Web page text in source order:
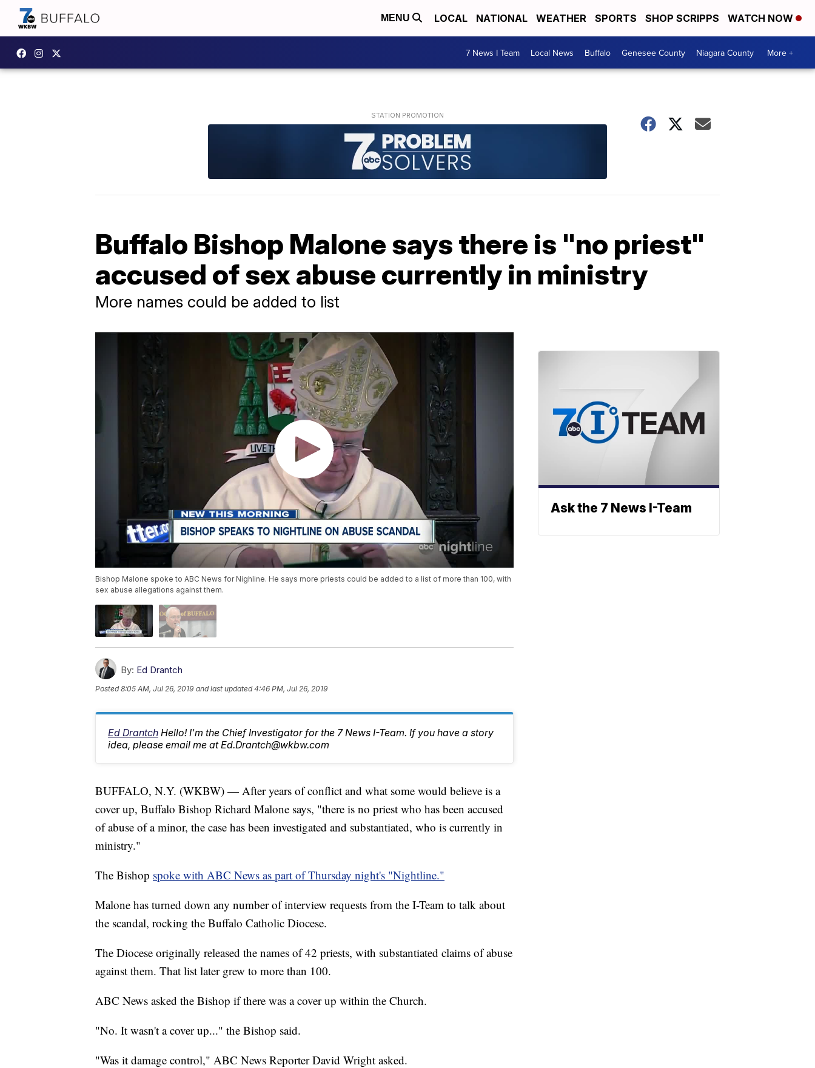
MENU LOCAL NATIONAL WEATHER SPORTS SHOP SCRIPPS WATCH NOW
7 News I Team Local News Buffalo Genesee County Niagara County More +
Buffalo Bishop Malone says there is "no priest"
accused of sex abuse currently in ministry
More names could be added to list
Bishop Malone spoke to ABC News for Nighline. He says more priests could be added to a list of more than 100, with
sex abuse allegations against them.
By: Ed Drantch
Posted8:05 AM, Jul 26, 2019 and last updated 4:46 PM, Jul 26, 2019
Ed Drantch Hello! I'm the Chief Investigator for the 7 News I-Team. If you have a story
idea, please email me at Ed.Drantch@wkbw.com
BUFFALO, N.Y. (WKBW) — After years of conflict and what some would believe is a
cover up, Buffalo Bishop Richard Malone says, "there is no priest who has been accused
of abuse of a minor, the case has been investigated and substantiated, who is currently in
ministry."
The Bishop spoke with ABC News as part of Thursday night's "Nightline."
Malone has turned down any number of interview requests from the I-Team to talk about
the scandal, rocking the Buffalo Catholic Diocese.
The Diocese originally released the names of 42 priests, with substantiated claims of abuse
against them. That list later grew to more than 100.
ABC News asked the Bishop if there was a cover up within the Church.
"No. It wasn't a cover up..." the Bishop said.
"Was it damage control," ABC News Reporter David Wright asked.
Ask the 7 News I-Team